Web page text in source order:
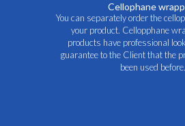
Cellophane
You can separately order the
your product. Cellopphane
products have professional
guarantee to the Client that the
been used before.